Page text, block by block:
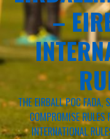
–
THE EIRBALL POC FADA,
COMPROMISE RULES
INTERNATIONAL